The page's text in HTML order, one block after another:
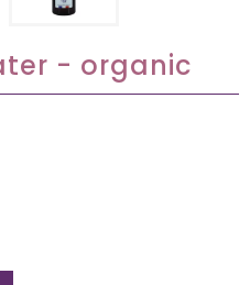
- organic